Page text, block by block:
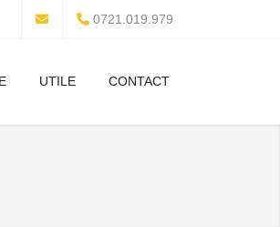
0721.019.979
UTILE CONTACT